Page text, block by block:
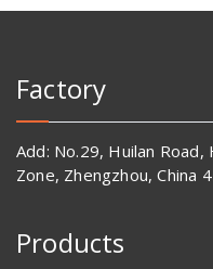
Factory
Add: No.29, Huilan
Zone, Zhengzhou, China
Products